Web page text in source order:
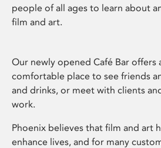
people of all ages to learn about
film and art.
Our newly opened Café Bar offers
comfortable place to see friends
and drinks, or meet with clients
work.
Phoenix believes that film and art
enhance lives, and for many